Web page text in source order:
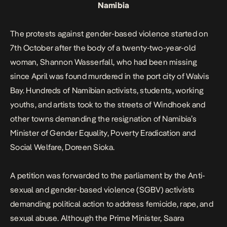
Namibia
The protests against gender-based violence started on
7th October after the body of a twenty-two-year-old
woman, Shannon Wasserfall, who had been missing
since April was found murdered in the port city of Walvis
Bay. Hundreds of Namibian activists, students, working
youths, and artists took to the streets of Windhoek and
other towns demanding the resignation of Namibia’s
Minister of Gender Equality, Poverty Eradication and
Social Welfare, Doreen Sioka.
A petition was forwarded to the parliament by the Anti-
sexual and gender-based violence (SGBV) activists
demanding political action to address femicide, rape, and
sexual abuse. Although the Prime Minister, Saara